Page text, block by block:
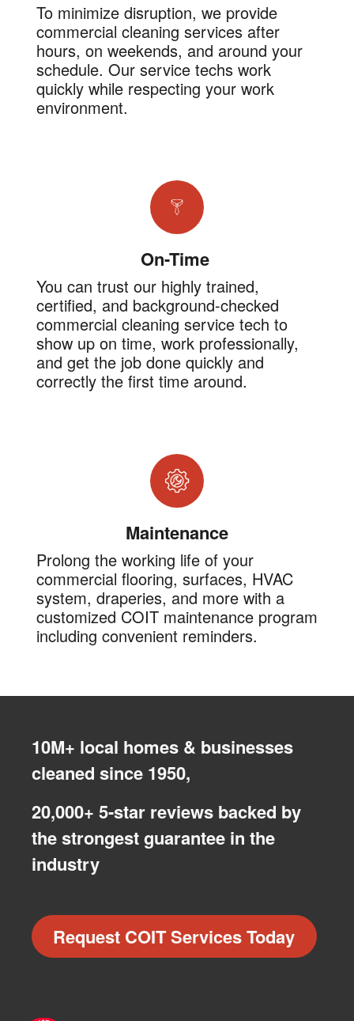
To minimize disruption, we provide
commercial cleaning services after
hours, on weekends, and around your
schedule. Our service techs work
quickly while respecting your work
environment.
On-Time
You can trust our highly trained,
certified, and background-checked
commercial cleaning service tech to
show up on time, work professionally,
and get the job done quickly and
correctly the first time around.
Maintenance
Prolong the working life of your
commercial flooring, surfaces, HVAC
system, draperies, and more with a
customized COIT maintenance program
including convenient reminders.
10M+ local homes & businesses
cleaned since 1950,
20,000+ 5-star reviews backed by
the strongest guarantee in the
industry
Request COIT Services Today